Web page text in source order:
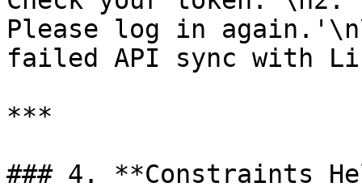
Please log in
failed API sync with
***
### 4. **Constraints